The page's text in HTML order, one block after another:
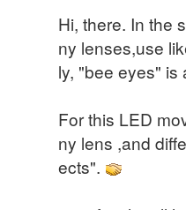
Hi, there. In the
ny lenses,use
ly, "bee eyes"
For this LED
ny lens ,and
ects".